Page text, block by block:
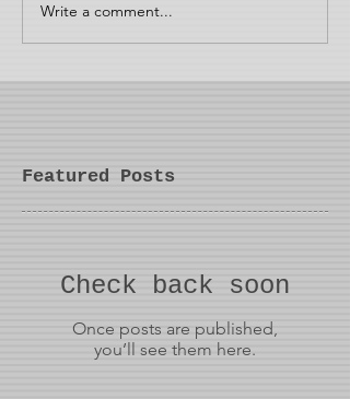
Write a comment...
Featured Posts
Check back soon
Once posts are published,
you’ll see them here.